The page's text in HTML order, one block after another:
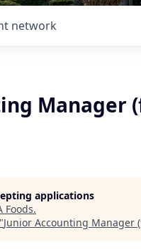
network
Manager
applications
Foods.
Junior Accounting Manager